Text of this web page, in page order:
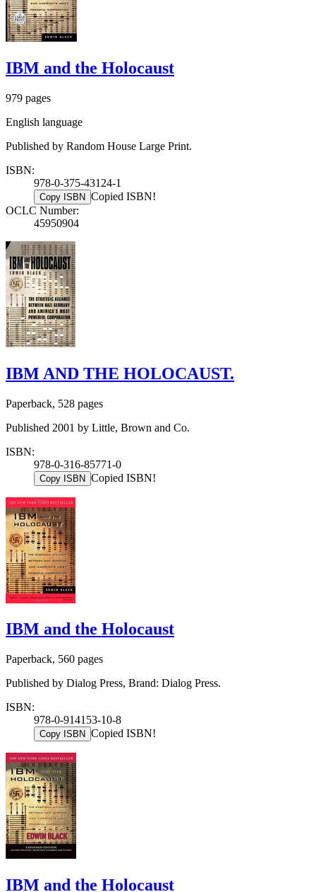
IBM and the Holocaust
979 pages
English language
Published by Random House Large Print.
ISBN:
978-0-375-43124-1
Copy ISBN Copied ISBN!
OCLC Number:
45950904
IBM AND THE HOLOCAUST.
Paperback, 528 pages
Published 2001 by Little, Brown and Co.
ISBN:
978-0-316-85771-0
Copy ISBN Copied ISBN!
IBM and the Holocaust
Paperback, 560 pages
Published by Dialog Press, Brand: Dialog Press.
ISBN:
978-0-914153-10-8
Copy ISBN Copied ISBN!
IBM and the Holocaust